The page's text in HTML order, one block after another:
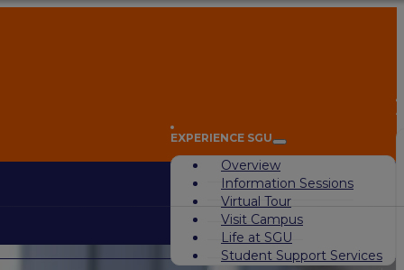
EXPERIENCE SGU
Overview
Information Sessions
Virtual Tour
Visit Campus
Life at SGU
Student Support Services